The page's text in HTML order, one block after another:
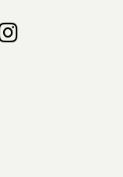
Instagram